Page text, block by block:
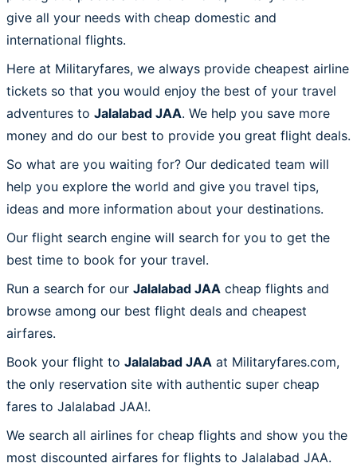
give all your needs with cheap domestic and
international flights.
Here at Militaryfares, we always provide cheapest airline
tickets so that you would enjoy the best of your travel
adventures to Jalalabad JAA. We help you save more
money and do our best to provide you great flight deals.
So what are you waiting for? Our dedicated team will
help you explore the world and give you travel tips,
ideas and more information about your destinations.
Our flight search engine will search for you to get the
best time to book for your travel.
Run a search for our Jalalabad JAA cheap flights and
browse among our best flight deals and cheapest
airfares.
Book your flight to Jalalabad JAA at Militaryfares.com,
the only reservation site with authentic super cheap
fares to Jalalabad JAA!.
We search all airlines for cheap flights and show you the
most discounted airfares for flights to Jalalabad JAA.